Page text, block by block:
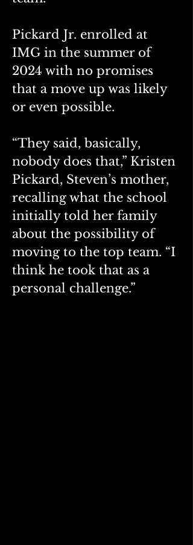
Pickard Jr. enrolled at
IMG in the summer of
2024 with no promises
that a move up was likely
or even possible.
“They said, basically,
nobody does that,” Kristen
Pickard, Steven’s mother,
recalling what the school
initially told her family
about the possibility of
moving to the top team. “I
think he took that as a
personal challenge.”